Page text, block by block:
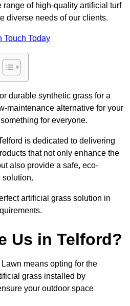
range of high-quality artificial turf
diverse needs of our clients.
Touch Today
durable synthetic grass for a
maintenance alternative for your
for everyone.
is dedicated to delivering
that not only enhance the
also provide a safe, eco-
solution.
artificial grass solution in
Us in Telford?
means opting for the
grass installed by
your outdoor space